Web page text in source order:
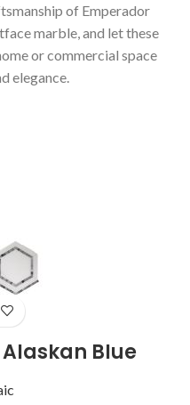
of Emperador
marble, and let these
or commercial space
elegance.
Blue